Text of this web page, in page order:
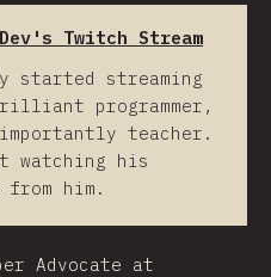
Twitch Stream
started streaming
programmer,
teacher.
watching his
from him.
Advocate at